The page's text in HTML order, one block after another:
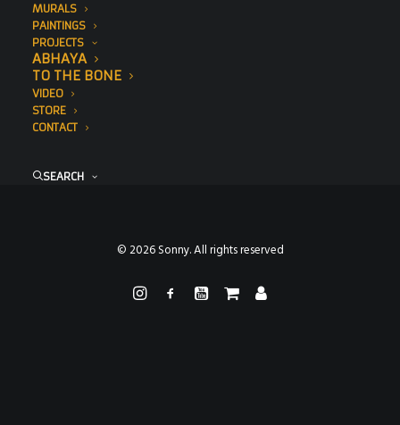
MURALS
PAINTINGS
PROJECTS
ABHAYA
TO THE BONE
VIDEO
STORE
CONTACT
SEARCH
© 2026 Sonny. All rights reserved